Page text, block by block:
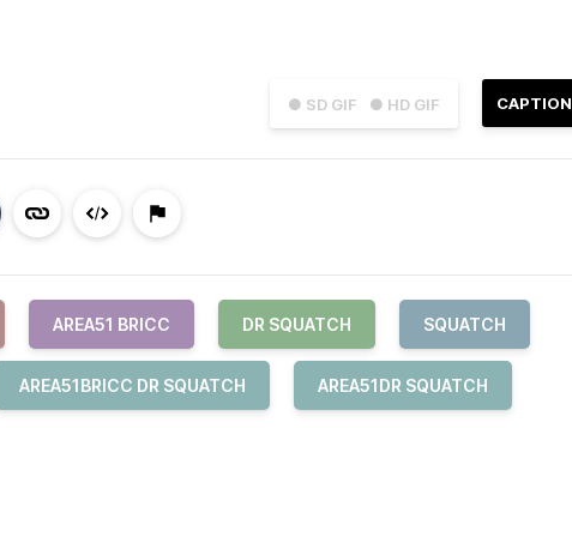
● SD GIF ● HD GIF CAPTION
AREA51 BRICC DR SQUATCH SQUATCH
AREA51BRICC DR SQUATCH AREA51DR SQUATCH